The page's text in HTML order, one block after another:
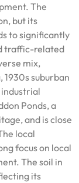
The
but its
to significantly
traffic-related
mix,
suburban
Ponds, a
and is close
local
focus on local
The soil in
its